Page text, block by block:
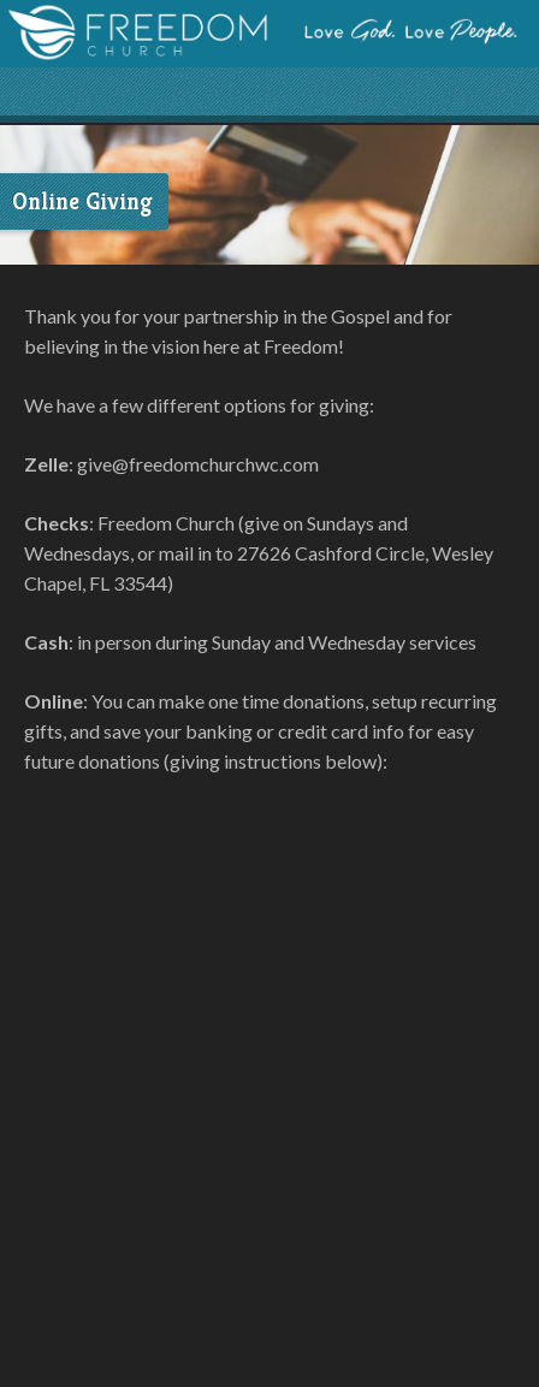
Online Giving
Thank you for your partnership in the Gospel and for
believing in the vision here at Freedom!
We have a few different options for giving:
Zelle: give@freedomchurchwc.com
Checks: Freedom Church (give on Sundays and
Wednesdays, or mail in to 27626 Cashford Circle, Wesley
Chapel, FL 33544)
Cash: in person during Sunday and Wednesday services
Online: You can make one time donations, setup recurring
gifts, and save your banking or credit card info for easy
future donations (giving instructions below):